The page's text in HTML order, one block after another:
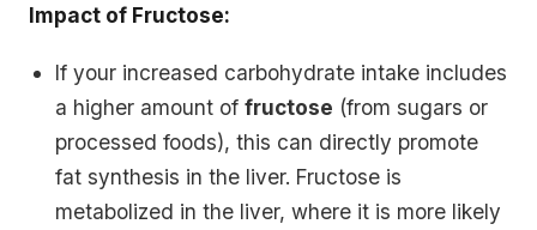
Impact of Fructose:
If your increased carbohydrate intake includes
a higher amount offructose (from sugars or
processed foods), this can directly promote
fat synthesis in the liver. Fructose is
metabolized in the liver, where it is more likely